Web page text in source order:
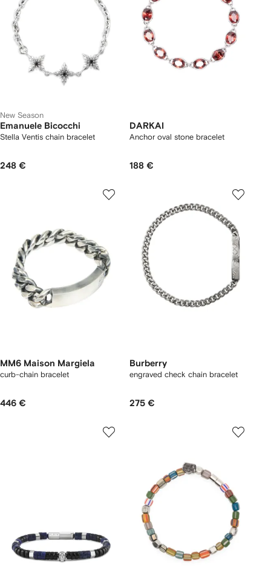
New Season
Emanuele Bicocchi
Stella Ventis chain bracelet
248 €
DARKAI
Anchor oval stone bracelet
188 €
MM6 Maison Margiela
curb-chain bracelet
446 €
Burberry
engraved check chain bracelet
275 €